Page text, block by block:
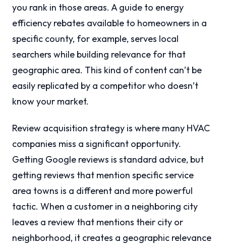
you rank in those areas. A guide to energy
efficiency rebates available to homeowners in a
specific county, for example, serves local
searchers while building relevance for that
geographic area. This kind of content can’t be
easily replicated by a competitor who doesn’t
know your market.
Review acquisition strategy is where many HVAC
companies miss a significant opportunity.
Getting Google reviews is standard advice, but
getting reviews that mention specific service
area towns is a different and more powerful
tactic. When a customer in a neighboring city
leaves a review that mentions their city or
neighborhood, it creates a geographic relevance